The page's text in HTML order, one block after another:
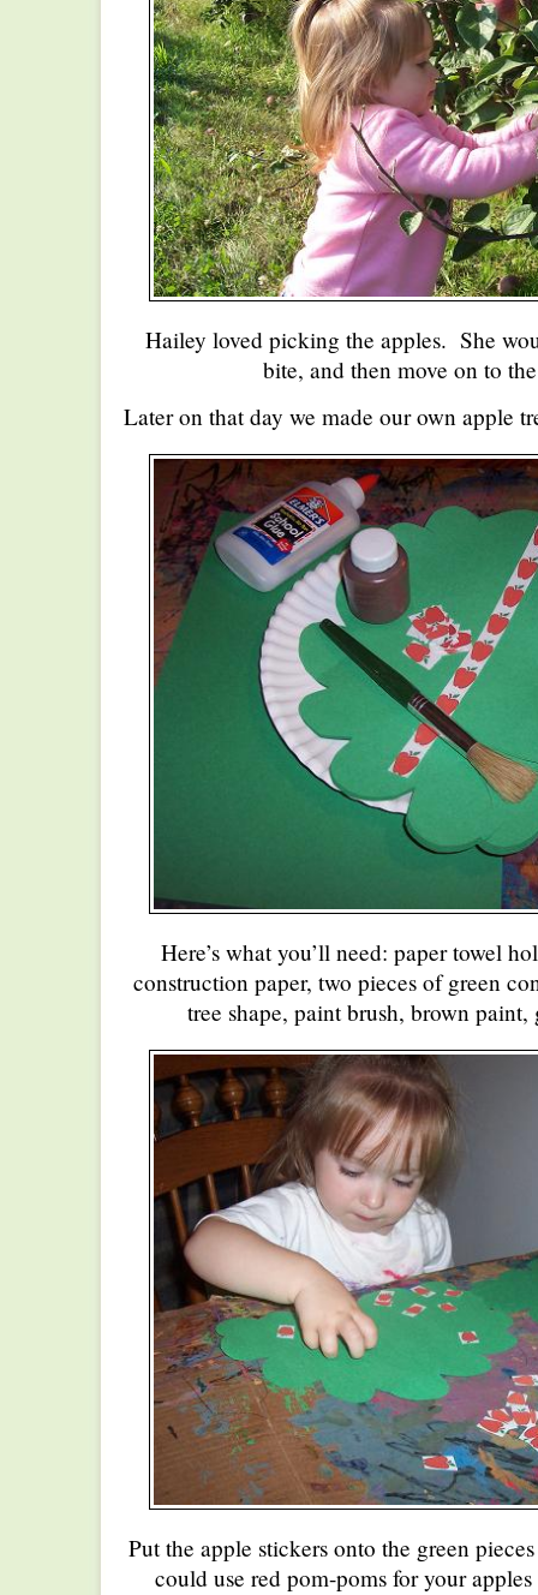
Hailey loved picking the apples. She
bite, and then move on to
Later on that day we made our own apple
Here’s what you’ll need: paper towel
construction paper, two pieces of green
tree shape, paint brush, brown
Put the apple stickers onto the green
could use red pom-poms for your apples